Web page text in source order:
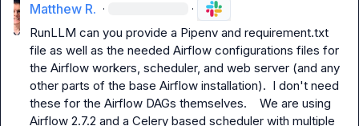
Matthew R. · ·
RunLLM can you provide a Pipenv and requirement.txt
file as well as the needed Airflow configurations files for
the Airflow workers, scheduler, and web server (and any
other parts of the base Airflow installation).  I don't need
these for the Airflow DAGs themselves.    We are using
Airflow 2.7.2 and a Celery based scheduler with multiple